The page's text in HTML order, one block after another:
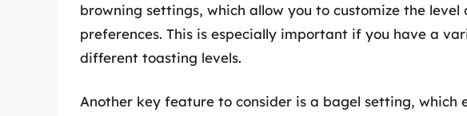
browning settings, which allow you to customize the
preferences. This is especially important if you have a
different toasting levels.
Another key feature to consider is a bagel setting, which